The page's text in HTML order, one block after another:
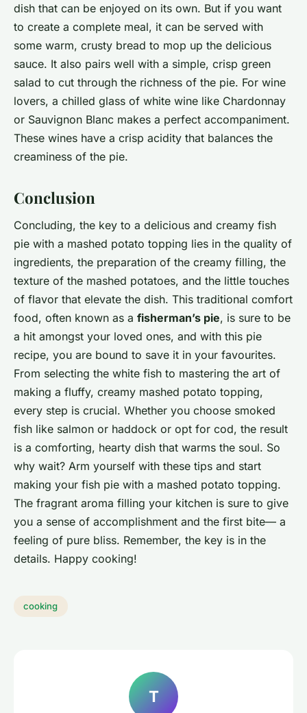
dish that can be enjoyed on its own. But if you want
to create a complete meal, it can be served with
some warm, crusty bread to mop up the delicious
sauce. It also pairs well with a simple, crisp green
salad to cut through the richness of the pie. For wine
lovers, a chilled glass of white wine like Chardonnay
or Sauvignon Blanc makes a perfect accompaniment.
These wines have a crisp acidity that balances the
creaminess of the pie.
Conclusion
Concluding, the key to a delicious and creamy fish
pie with a mashed potato topping lies in the quality of
ingredients, the preparation of the creamy filling, the
texture of the mashed potatoes, and the little touches
of flavor that elevate the dish. This traditional comfort
food, often known as a fisherman’s pie, is sure to be
a hit amongst your loved ones, and with this pie
recipe, you are bound to save it in your favourites.
From selecting the white fish to mastering the art of
making a fluffy, creamy mashed potato topping,
every step is crucial. Whether you choose smoked
fish like salmon or haddock or opt for cod, the result
is a comforting, hearty dish that warms the soul. So
why wait? Arm yourself with these tips and start
making your fish pie with a mashed potato topping.
The fragrant aroma filling your kitchen is sure to give
you a sense of accomplishment and the first bite— a
feeling of pure bliss. Remember, the key is in the
details. Happy cooking!
cooking
T